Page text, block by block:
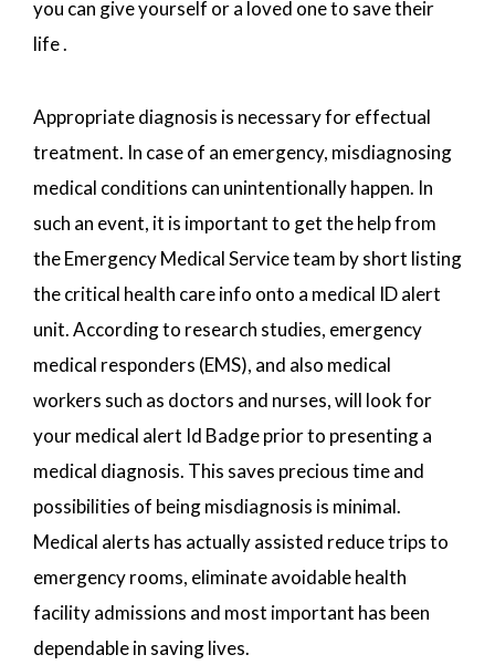
you can give yourself or a loved one to save their
life .
Appropriate diagnosis is necessary for effectual
treatment. In case of an emergency, misdiagnosing
medical conditions can unintentionally happen. In
such an event, it is important to get the help from
the Emergency Medical Service team by short listing
the critical health care info onto a medical ID alert
unit. According to research studies, emergency
medical responders (EMS), and also medical
workers such as doctors and nurses, will look for
your medical alert Id Badge prior to presenting a
medical diagnosis. This saves precious time and
possibilities of being misdiagnosis is minimal.
Medical alerts has actually assisted reduce trips to
emergency rooms, eliminate avoidable health
facility admissions and most important has been
dependable in saving lives.